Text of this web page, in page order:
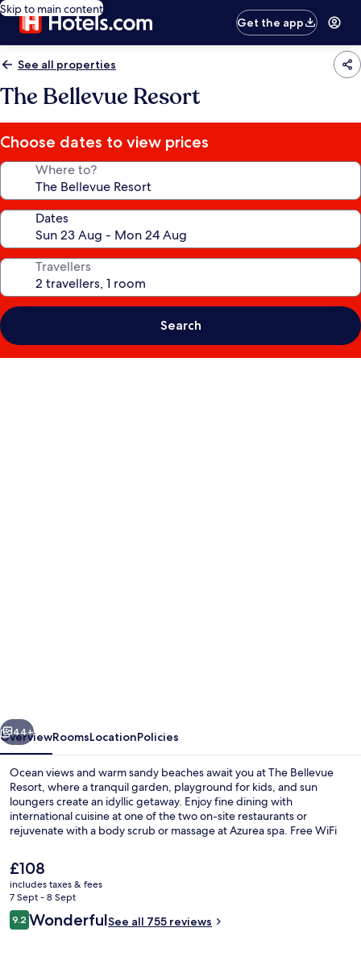
Skip to main content
Get the app
See all properties
The Bellevue Resort
Choose dates to view prices
Where to?
Dates
Travellers
Search
Next
44+
OverviewRoomsLocationPolicies
Ocean views and warm sandy beaches await you at The Bellevue
Resort, where a tranquil garden, playground for kids, and sun
loungers create an idyllic getaway. Enjoy fine dining with
international cuisine at one of the two on-site restaurants or
rejuvenate with a body scrub or massage at Azurea spa. Free WiFi
unforgettable.
The
current
price
is
£108
£108
includes taxes & fees
7 Sept - 8 Sept
Reviews
9.29.2 out of 10
WonderfulSee all 755 reviews